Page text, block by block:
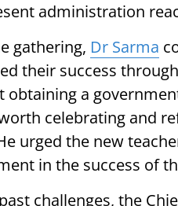
administration
gathering, Dr Sarma
their success
obtaining a
celebrating and
urged the new
in the success of
challenges, the